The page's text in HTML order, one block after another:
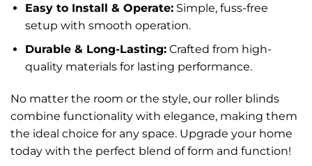
Easy to Install & Operate:Simple, fuss-free
setup with smooth operation.
Durable & Long-Lasting:Crafted from high-
quality materials for lasting performance.
No matter the room or the style, our roller blinds
combine functionality with elegance, making them
the ideal choice for any space. Upgrade your home
today with the perfect blend of form and function!